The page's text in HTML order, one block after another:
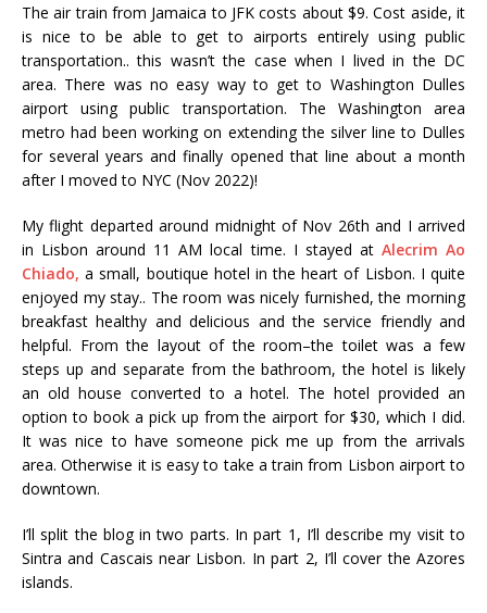
The air train from Jamaica to JFK costs about $9. Cost aside, it
is nice to be able to get to airports entirely using public
transportation.. this wasn’t the case when I lived in the DC
area. There was no easy way to get to Washington Dulles
airport using public transportation. The Washington area
metro had been working on extending the silver line to Dulles
for several years and finally opened that line about a month
after I moved to NYC (Nov 2022)!
My flight departed around midnight of Nov 26th and I arrived
in Lisbon around 11 AM local time. I stayed at Alecrim Ao
Chiado,a small, boutique hotel in the heart of Lisbon. I quite
enjoyed my stay.. The room was nicely furnished, the morning
breakfast healthy and delicious and the service friendly and
helpful. From the layout of the room–the toilet was a few
steps up and separate from the bathroom, the hotel is likely
an old house converted to a hotel. The hotel provided an
option to book a pick up from the airport for $30, which I did.
It was nice to have someone pick me up from the arrivals
area. Otherwise it is easy to take a train from Lisbon airport to
downtown.
I’ll split the blog in two parts. In part 1, I’ll describe my visit to
Sintra and Cascais near Lisbon. In part 2, I’ll cover the Azores
islands.